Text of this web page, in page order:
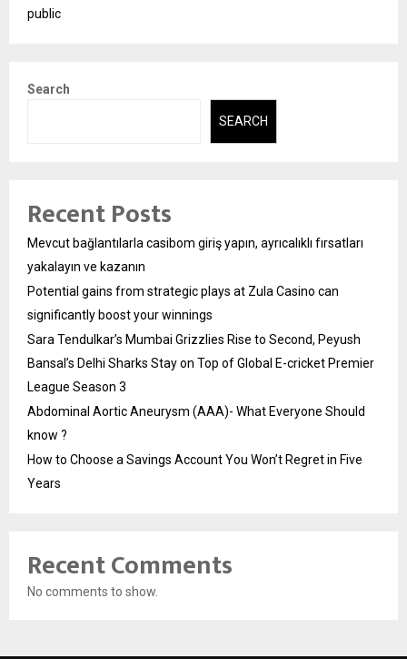
public
Search
SEARCH
Recent Posts
Mevcut bağlantılarla casibom giriş yapın, ayrıcalıklı fırsatları
yakalayın ve kazanın
Potential gains from strategic plays at Zula Casino can
significantly boost your winnings
Sara Tendulkar’s Mumbai Grizzlies Rise to Second, Peyush
Bansal’s Delhi Sharks Stay on Top of Global E-cricket Premier
League Season 3
Abdominal Aortic Aneurysm (AAA)- What Everyone Should
know ?
How to Choose a Savings Account You Won’t Regret in Five
Years
Recent Comments
No comments to show.